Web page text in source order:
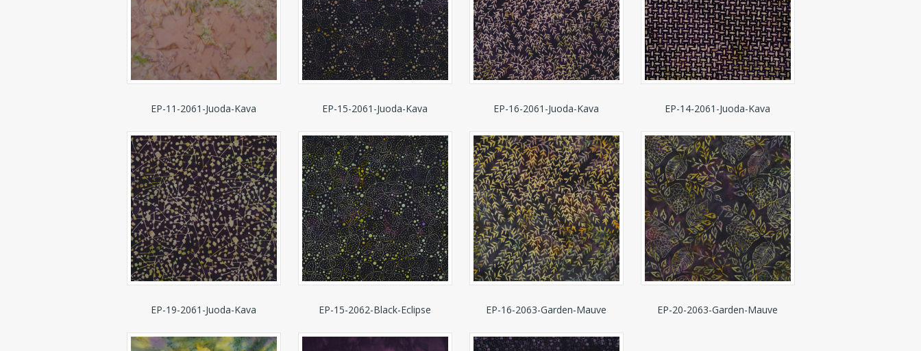
EP-11-2061-Juoda-Kava EP-15-2061-Juoda-Kava EP-16-2061-Juoda-Kava EP-14-2061-Juoda-Kava
EP-19-2061-Juoda-Kava EP-15-2062-Black-Eclipse EP-16-2063-Garden-Mauve EP-20-2063-Garden-Mauve